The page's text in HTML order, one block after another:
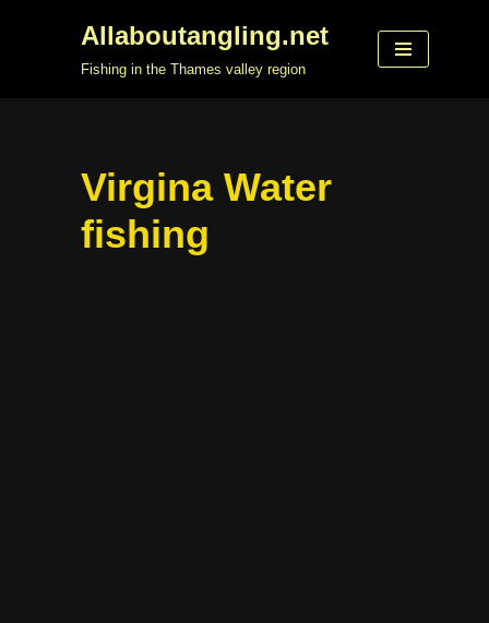
Allaboutangling.net
Fishing in the Thames valley region
Virgina Water
fishing